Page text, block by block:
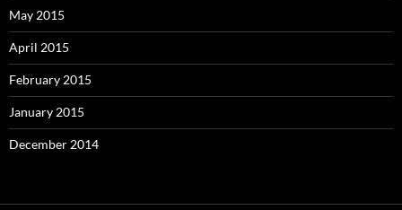
May 2015
April 2015
February 2015
January 2015
December 2014